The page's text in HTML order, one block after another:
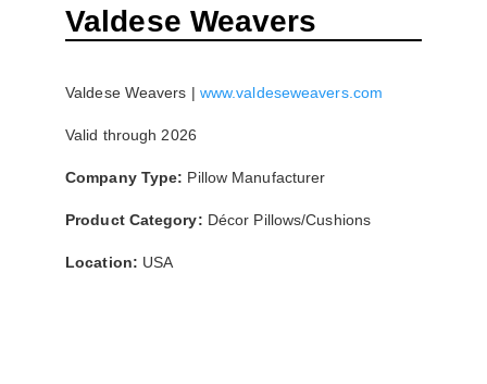
Valdese Weavers
Valdese Weavers | www.valdeseweavers.com
Valid through 2026
Company Type: Pillow Manufacturer
Product Category: Décor Pillows/Cushions
Location: USA